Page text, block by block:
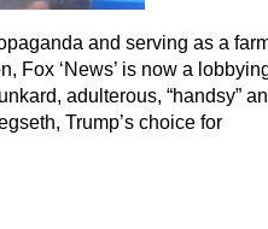
and serving as a
Fox ‘News’ is now a
adulterous, “handsy”
Trump’s choice for